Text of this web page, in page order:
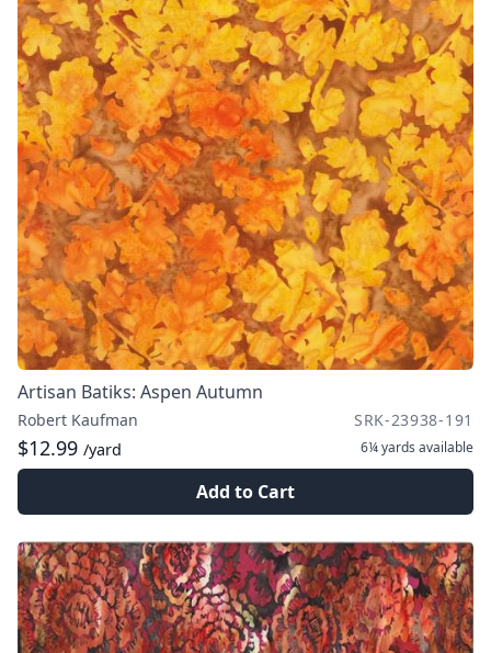
Artisan Batiks: Aspen Autumn
Robert Kaufman SRK-23938-191
$12.99 /yard 6¼ yards available
Add to Cart